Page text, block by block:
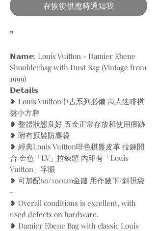
在恢復供應時通知我
❞
𝗡𝗮𝗺𝗲: Louis Vuitton - Damier Ebene
Shoulderbag with Dust Bag (Vintage from
1999)
𝗗𝗲𝘁𝗮𝗶𝗹𝘀
❥ Louis Vuitton中古系列必備 萬人迷啡棋
盤小方胖
❥ 整體狀態良好 五金正常存放和使用痕跡
❥ 附有原裝防塵袋
❥ 經典Louis Vuitton啡色棋盤皮革 拉鍊開
合 金色「LV」拉鍊頭 內印有「Louis
Vuitton」字眼
❥ 可加配60/100cm金鏈 用作腋下/斜孭袋
-
❥ Overall conditions is excellent, with
used defects on hardware.
❥ Damier Ebene Bag with classic Louis